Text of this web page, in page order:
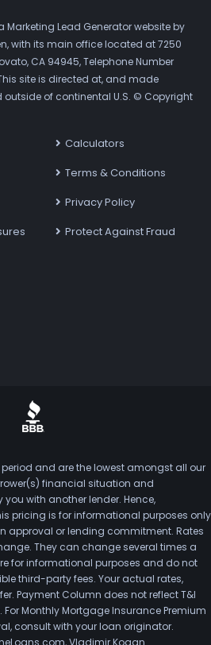
Marketing Lead Generator website by
with its main office located at 7250
CA 94945, Telephone Number
site is directed at, and made
of continental U.S. © Copyright
Calculators
Terms & Conditions
Privacy Policy
Protect Against Fraud
and are the lowest amongst all our
financial situation and
with another lender. Hence,
pricing is for informational purposes only
approval or lending commitment. Rates
They can change several times a
for informational purposes and do not
third-party fees. Your actual rates,
Payment Column does not reflect T&I
Monthly Mortgage Insurance Premium
consult with your loan originator.
Vladimir Kogan